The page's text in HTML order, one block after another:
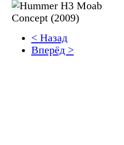
< Назад
Вперёд >